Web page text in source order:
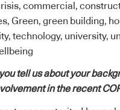
, commercial ,
, Green, green building,
, technology, university,
tell us about your
in the recent